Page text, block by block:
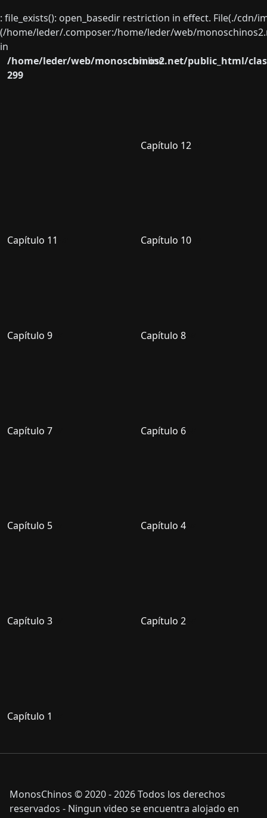
: file_exists(): open_basedir restriction in effect. File(./
(/home/leder/.composer:/home/leder/web/
in
/home/leder/web/monoschinos2.net/public_html/
on line
299
Capítulo 12
Capítulo 11 Capítulo 10
Capítulo 9 Capítulo 8
Capítulo 7 Capítulo 6
Capítulo 5 Capítulo 4
Capítulo 3 Capítulo 2
Capítulo 1
MonosChinos © 2020 - 2026 Todos los derechos
reservados - Ningun video se encuentra alojado en